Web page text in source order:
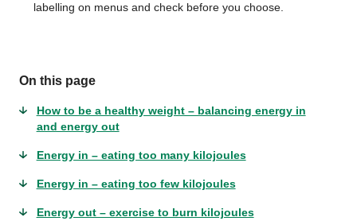
labelling on menus and check before you choose.
On this page
How to be a healthy weight – balancing energy in
and energy out
Energy in – eating too many kilojoules
Energy in – eating too few kilojoules
Energy out – exercise to burn kilojoules